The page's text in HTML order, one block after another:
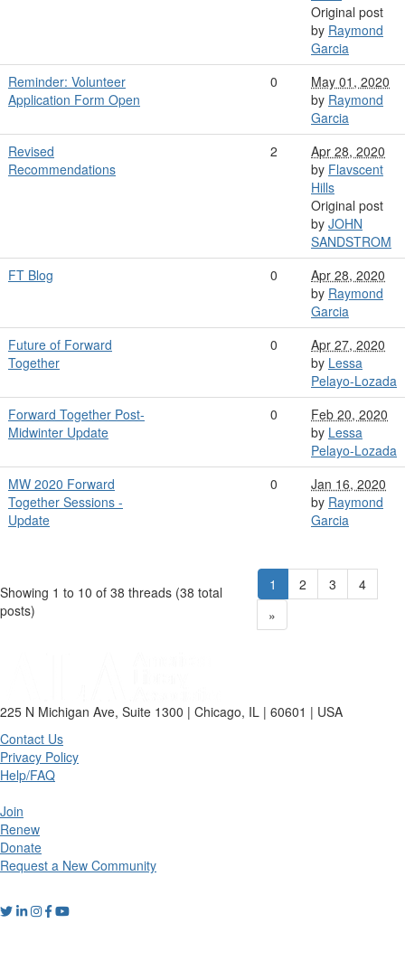
Original post
by Raymond
Garcia
Reminder: Volunteer
Application Form Open
0
May 01, 2020
by Raymond
Garcia
Revised
Recommendations
2
Apr 28, 2020
by Flavscent
Hills
Original post
by JOHN
SANDSTROM
FT Blog
0
Apr 28, 2020
by Raymond
Garcia
Future of Forward
Together
0
Apr 27, 2020
by Lessa
Pelayo-Lozada
Forward Together Post-
Midwinter Update
0
Feb 20, 2020
by Lessa
Pelayo-Lozada
MW 2020 Forward
Together Sessions -
Update
0
Jan 16, 2020
by Raymond
Garcia
Showing 1 to 10 of 38 threads (38 total
posts)
1 2 3
4
»
225 N Michigan Ave, Suite 1300 | Chicago, IL | 60601 | USA
Contact Us
Privacy Policy
Help/FAQ
Join
Renew
Donate
Request a New Community